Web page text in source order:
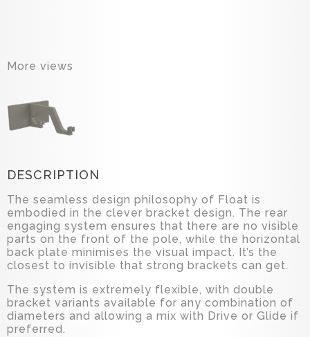
More views
DESCRIPTION
The seamless design philosophy of Float is
embodied in the clever bracket design. The rear
engaging system ensures that there are no visible
parts on the front of the pole, while the horizontal
back plate minimises the visual impact. It’s the
closest to invisible that strong brackets can get.
The system is extremely flexible, with double
bracket variants available for any combination of
diameters and allowing a mix with Drive or Glide if
preferred.